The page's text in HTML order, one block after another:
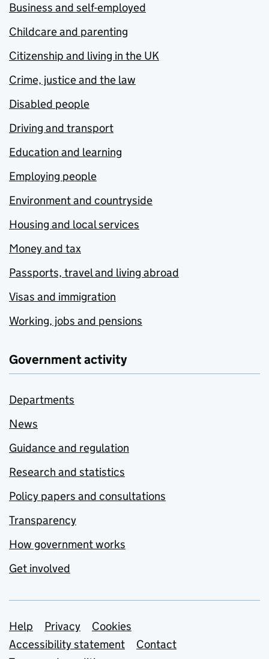
Business and self-employed
Childcare and parenting
Citizenship and living in the UK
Crime, justice and the law
Disabled people
Driving and transport
Education and learning
Employing people
Environment and countryside
Housing and local services
Money and tax
Passports, travel and living abroad
Visas and immigration
Working, jobs and pensions
Government activity
Departments
News
Guidance and regulation
Research and statistics
Policy papers and consultations
Transparency
How government works
Get involved
Support links
Help Privacy
Cookies
Accessibility statement
Contact